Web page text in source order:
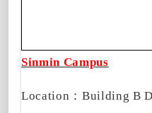
Sinmin Campus
Location ：Building B